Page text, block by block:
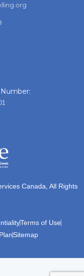
Canada, All Rights
Terms of Use
Sitemap